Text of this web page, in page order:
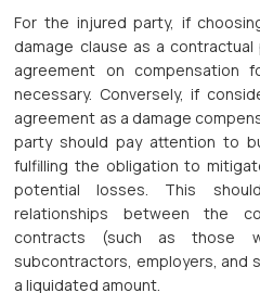
For the injured party, if
damage clause as a
agreement on compensation
necessary. Conversely, if
agreement as a damage
party should pay attention to
fulfilling the obligation to
potential losses. This
relationships between the
contracts (such as those
subcontractors, employers, and
a liquidated amount.